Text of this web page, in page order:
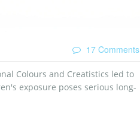
17 Comments
Colours and Creatistics led to
exposure poses serious long-